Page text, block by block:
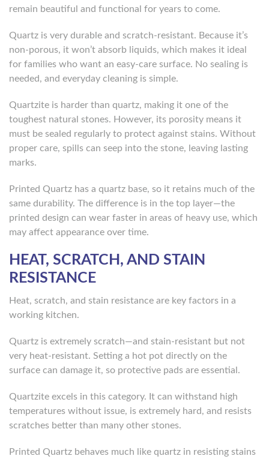
remain beautiful and functional for years to come.
Quartz is very durable and scratch-resistant. Because it’s
non-porous, it won’t absorb liquids, which makes it ideal
for families who want an easy-care surface. No sealing is
needed, and everyday cleaning is simple.
Quartzite is harder than quartz, making it one of the
toughest natural stones. However, its porosity means it
must be sealed regularly to protect against stains. Without
proper care, spills can seep into the stone, leaving lasting
marks.
Printed Quartz has a quartz base, so it retains much of the
same durability. The difference is in the top layer—the
printed design can wear faster in areas of heavy use, which
may affect appearance over time.
HEAT, SCRATCH, AND STAIN
RESISTANCE
Heat, scratch, and stain resistance are key factors in a
working kitchen.
Quartz is extremely scratch—and stain-resistant but not
very heat-resistant. Setting a hot pot directly on the
surface can damage it, so protective pads are essential.
Quartzite excels in this category. It can withstand high
temperatures without issue, is extremely hard, and resists
scratches better than many other stones.
Printed Quartz behaves much like quartz in resisting stains